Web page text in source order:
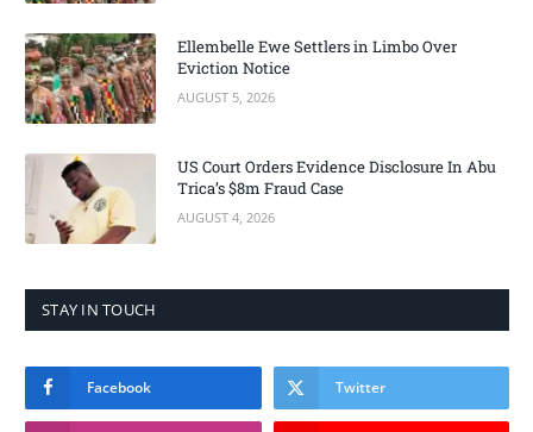
Ellembelle Ewe Settlers in Limbo Over
Eviction Notice
AUGUST 5, 2026
US Court Orders Evidence Disclosure In Abu
Trica’s $8m Fraud Case
AUGUST 4, 2026
STAY IN TOUCH
Facebook Twitter